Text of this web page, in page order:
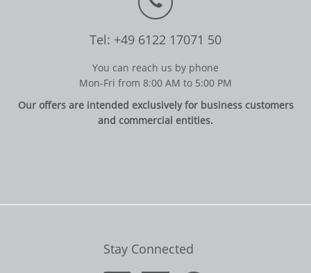
Tel: +49 6122 17071 50
You can reach us by phone
Mon-Fri from 8:00 AM to 5:00 PM
Our offers are intended exclusively for business customers
and commercial entities.
Stay Connected